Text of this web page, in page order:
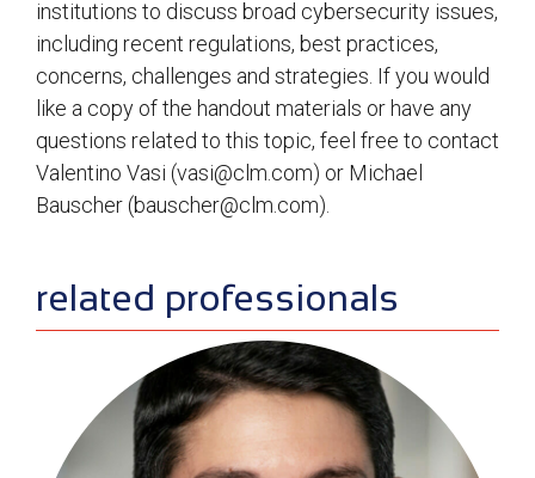
institutions to discuss broad cybersecurity issues,
including recent regulations, best practices,
concerns, challenges and strategies. If you would
like a copy of the handout materials or have any
questions related to this topic, feel free to contact
Valentino Vasi (vasi@clm.com) or Michael
Bauscher (bauscher@clm.com).
sidebar
related professionals